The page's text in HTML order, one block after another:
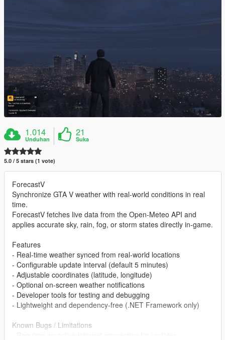
1.014
Unduhan
21
Suka
5.0 / 5 stars (1 vote)
ForecastV
Synchronize GTA V weather with real-world conditions in real
time.
ForecastV fetches live data from the Open-Meteo API and
applies accurate sky, rain, fog, or storm states directly in-game.
Features
- Real-time weather synced from real-world locations
- Configurable update interval (default 5 minutes)
- Adjustable coordinates (latitude, longitude)
- Optional on-screen weather notifications
- Developer tools for testing and debugging
- Lightweight and dependency-free (.NET Framework only)
Known Bugs / Limitations